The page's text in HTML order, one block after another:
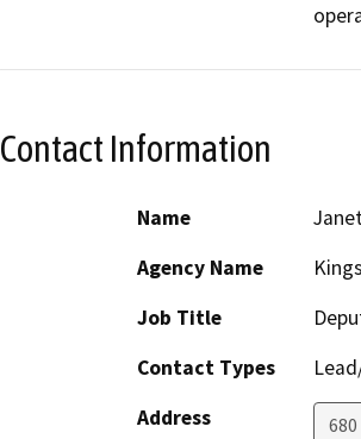
Contact Information
Name
Agency Name
Job Title
Contact Types
Address